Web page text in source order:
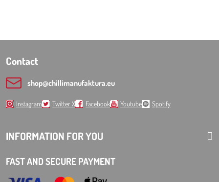
Contact
shop​@chillimanufaktura​.eu
Instagram Twitter X Facebook Youtube Spotify
INFORMATION FOR YOU
FAST AND SECURE PAYMENT